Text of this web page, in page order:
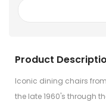
Product
Iconic dining chairs
the late 1960's through